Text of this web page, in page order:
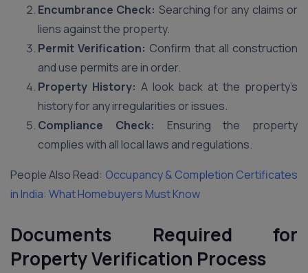
Encumbrance Check: Searching for any claims or
liens against the property.
Permit Verification: Confirm that all construction
and use permits are in order.
Property History: A look back at the property’s
history for any irregularities or issues.
Compliance Check: Ensuring the property
complies with all local laws and regulations.
People Also Read: Occupancy & Completion Certificates
in India: What Homebuyers Must Know
Documents Required for
Property Verification Process